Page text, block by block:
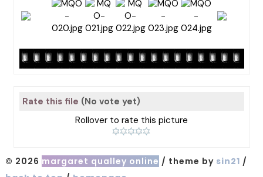
Rate this file (No vote yet)
Rollover to rate this picture
© 2026 margaret qualley online / theme by sin21 /